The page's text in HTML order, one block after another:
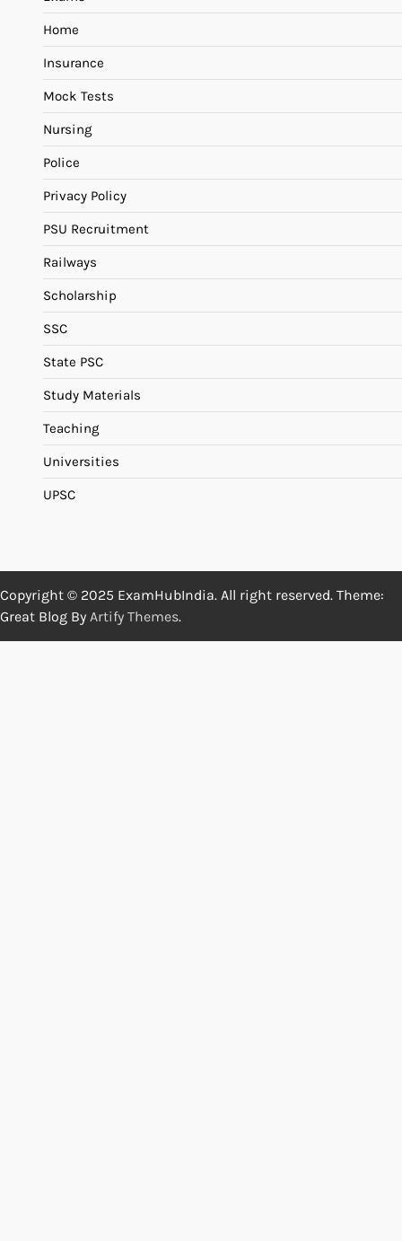
Home
Insurance
Mock Tests
Nursing
Police
Privacy Policy
PSU Recruitment
Railways
Scholarship
SSC
State PSC
Study Materials
Teaching
Universities
UPSC
Copyright © 2025 ExamHubIndia. All right reserved. Theme:
Great Blog By Artify Themes.